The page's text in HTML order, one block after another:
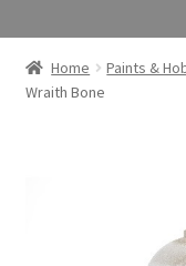
Home Paints &
Wraith Bone